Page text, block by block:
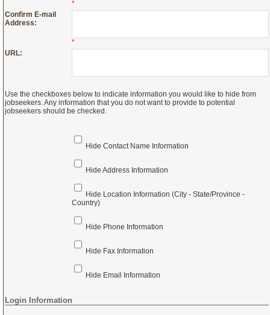
*
Confirm E-mail
Address:
*
URL:
Use the checkboxes below to indicate information you would like to hide from
jobseekers. Any information that you do not want to provide to potential
jobseekers should be checked.
Hide Contact Name Information
Hide Address Information
Hide Location Information (City - State/Province -
Country)
Hide Phone Information
Hide Fax Information
Hide Email Information
Login Information